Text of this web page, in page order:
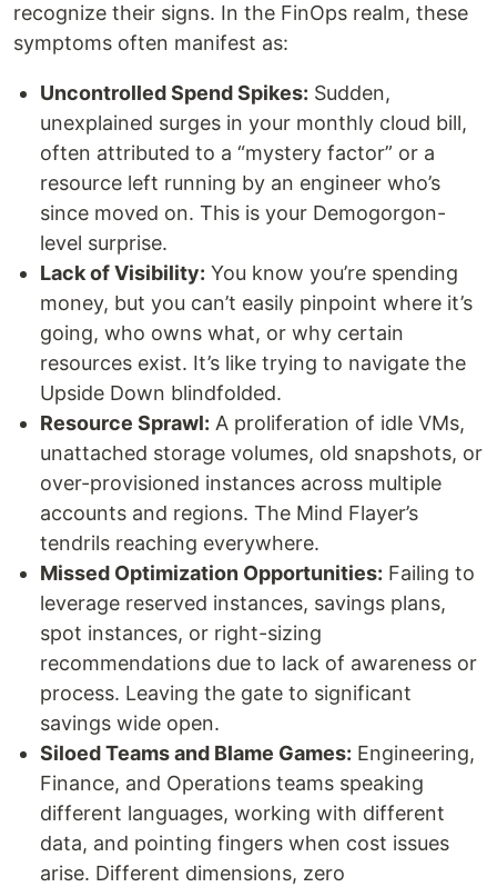
recognize their signs. In the FinOps realm, these
symptoms often manifest as:
Uncontrolled Spend Spikes: Sudden,
unexplained surges in your monthly cloud bill,
often attributed to a “mystery factor” or a
resource left running by an engineer who’s
since moved on. This is your Demogorgon-
level surprise.
Lack of Visibility: You know you’re spending
money, but you can’t easily pinpoint where it’s
going, who owns what, or why certain
resources exist. It’s like trying to navigate the
Upside Down blindfolded.
Resource Sprawl: A proliferation of idle VMs,
unattached storage volumes, old snapshots, or
over-provisioned instances across multiple
accounts and regions. The Mind Flayer’s
tendrils reaching everywhere.
Missed Optimization Opportunities: Failing to
leverage reserved instances, savings plans,
spot instances, or right-sizing
recommendations due to lack of awareness or
process. Leaving the gate to significant
savings wide open.
Siloed Teams and Blame Games: Engineering,
Finance, and Operations teams speaking
different languages, working with different
data, and pointing fingers when cost issues
arise. Different dimensions, zero